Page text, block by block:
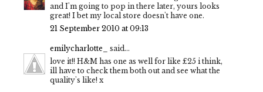
and I'm going to pop in there later, yours looks
great! I bet my local store doesn't have one.
21 September 2010 at 09:13
emilycharlotte_
said...
love it!! H&M has one as well for like £25 i think,
ill have to check them both out and see what the
quality's like! x